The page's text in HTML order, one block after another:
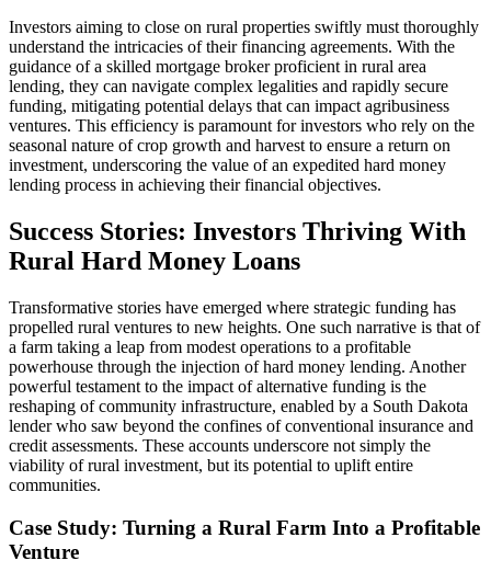
Investors aiming to close on rural properties swiftly must thoroughly
understand the intricacies of their financing agreements. With the
guidance of a skilled mortgage broker proficient in rural area
lending, they can navigate complex legalities and rapidly secure
funding, mitigating potential delays that can impact agribusiness
ventures. This efficiency is paramount for investors who rely on the
seasonal nature of crop growth and harvest to ensure a return on
investment, underscoring the value of an expedited hard money
lending process in achieving their financial objectives.
Success Stories: Investors Thriving With
Rural Hard Money Loans
Transformative stories have emerged where strategic funding has
propelled rural ventures to new heights. One such narrative is that of
a farm taking a leap from modest operations to a profitable
powerhouse through the injection of hard money lending. Another
powerful testament to the impact of alternative funding is the
reshaping of community infrastructure, enabled by a South Dakota
lender who saw beyond the confines of conventional insurance and
credit assessments. These accounts underscore not simply the
viability of rural investment, but its potential to uplift entire
communities.
Case Study: Turning a Rural Farm Into a Profitable
Venture